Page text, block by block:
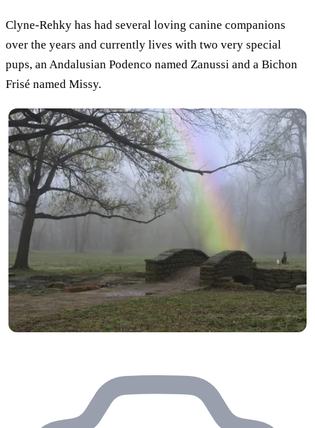
Clyne-Rehky has had several loving canine companions
over the years and currently lives with two very special
pups, an Andalusian Podenco named Zanussi and a Bichon
Frisé named Missy.